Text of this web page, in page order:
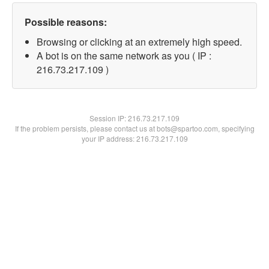
Possible reasons:
Browsing or clicking at an extremely high speed.
A bot is on the same network as you ( IP :
216.73.217.109 )
Session IP:216.73.217.109
If the problem persists, please contact us at bots@spartoo.com, specifying
your IP address: 216.73.217.109